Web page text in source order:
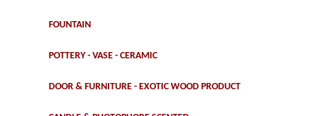
FOUNTAIN
POTTERY - VASE - CERAMIC
DOOR & FURNITURE - EXOTIC WOOD PRODUCT